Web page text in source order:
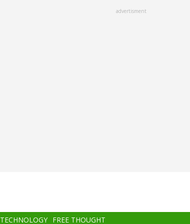
advertisment
TECHNOLOGY FREE THOUGHT